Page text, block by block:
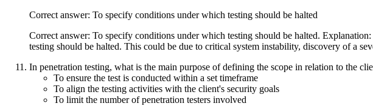
Correct answer: To specify conditions under which testing should be halted
Correct answer: To specify conditions under which testing should be halted.
testing should be halted. This could be due to critical system instability, discovery of a
In penetration testing, what is the main purpose of defining the scope in relation to the
To ensure the test is conducted within a set timeframe
To align the testing activities with the client's security goals
To limit the number of penetration testers involved